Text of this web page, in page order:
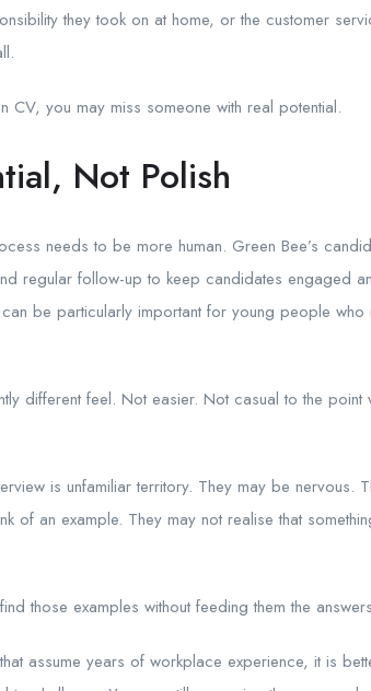
they took on at home, or the customer
CV, you may miss someone with real potential.
Not Polish
needs to be more human. Green Bee’s
regular follow-up to keep candidates engaged
be particularly important for young people who
different feel. Not easier. Not casual to the point
is unfamiliar territory. They may be nervous.
of an example. They may not realise that
those examples without feeding them the
assume years of workplace experience, it is